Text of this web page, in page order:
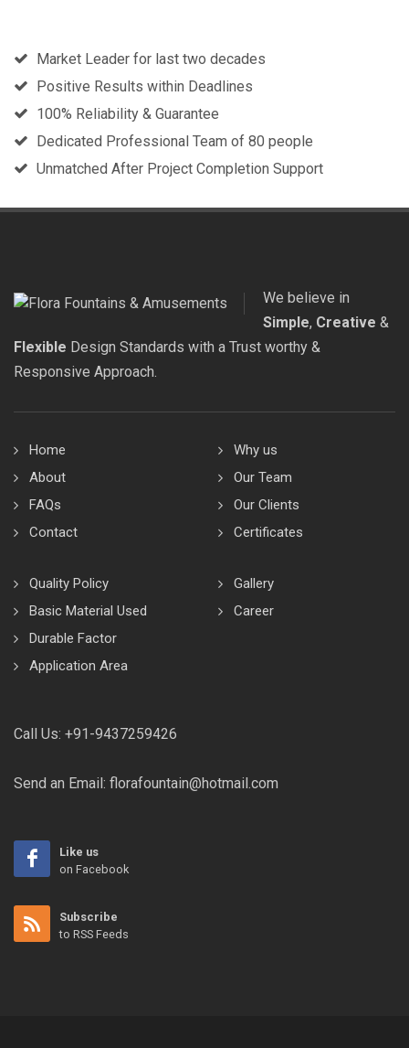
Market Leader for last two decades
Positive Results within Deadlines
100% Reliability & Guarantee
Dedicated Professional Team of 80 people
Unmatched After Project Completion Support
We believe in
Simple, Creative &
Flexible Design Standards with a Trust worthy &
Responsive Approach.
Home
About
FAQs
Contact
Why us
Our Team
Our Clients
Certificates
Quality Policy
Basic Material Used
Durable Factor
Application Area
Gallery
Career
Call Us: +91-9437259426
Send an Email: florafountain@hotmail.com
Like us
on Facebook
Subscribe
to RSS Feeds